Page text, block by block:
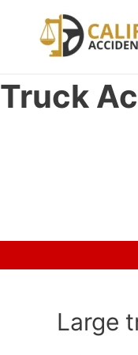
content
Truck
Large